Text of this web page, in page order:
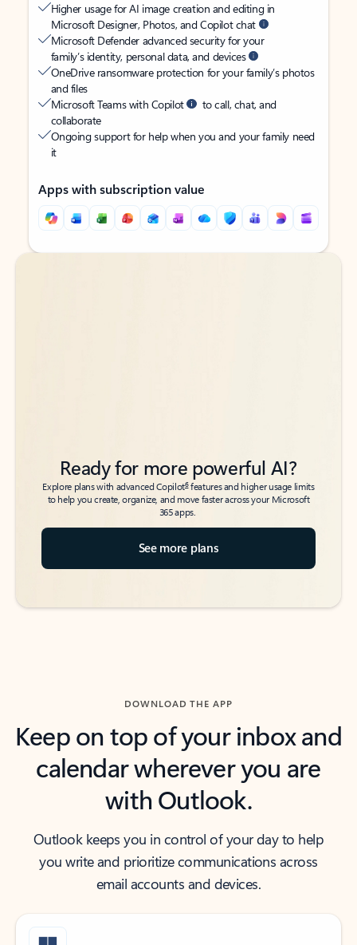
Higher usage for AI image creation and editing in
Microsoft Designer, Photos, and Copilot chat
Microsoft Defender advanced security for your
family’s identity, personal data, and devices
OneDrive ransomware protection for your family’s photos
and files
Microsoft Teams with Copilot
to call, chat, and
collaborate
Ongoing support for help when you and your family need
it
Apps with subscription value
Back to tabs
Back to tabs
Ready for more powerful AI?
Explore plans with advanced Copilot6features and higher usage limits
to help you create, organize, and move faster across your Microsoft
365 apps.
See more plans
DOWNLOAD THE APP
Keep on top of your inbox and
calendar wherever you are
with Outlook.
Outlook keeps you in control of your day to help
you write and prioritize communications across
email accounts and devices.